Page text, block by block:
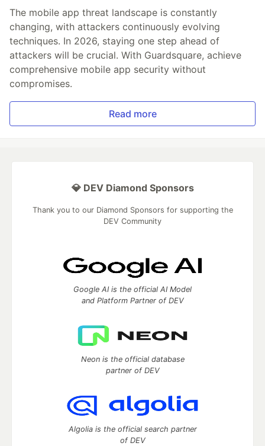
The mobile app threat landscape is constantly
changing, with attackers continuously evolving
techniques. In 2026, staying one step ahead of
attackers will be crucial. With Guardsquare, achieve
comprehensive mobile app security without
compromises.
Read more
💎 DEV Diamond Sponsors
Thank you to our Diamond Sponsors for supporting the
DEV Community
Google AI is the official AI Model
and Platform Partner of DEV
Neon is the official database
partner of DEV
Algolia is the official search partner
of DEV